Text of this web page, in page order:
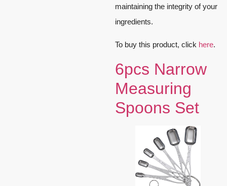
maintaining the integrity of your
ingredients.
To buy this product, click here.
6pcs Narrow
Measuring
Spoons Set